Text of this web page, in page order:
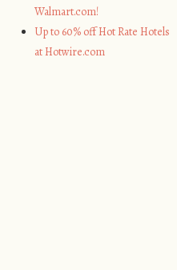
Walmart.com!
Up to 60% off Hot Rate Hotels
at Hotwire.com